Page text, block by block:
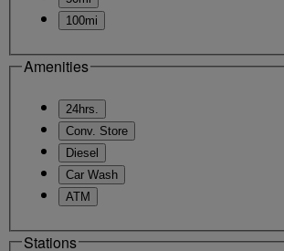
100mi
Amenities
24hrs.
Conv. Store
Diesel
Car Wash
ATM
Stations